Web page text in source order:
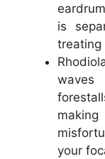
is
treating
waves
your